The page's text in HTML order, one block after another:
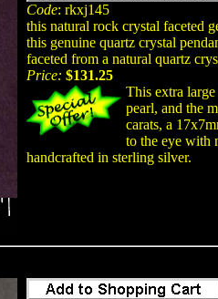
Code: rkxj145
this natural rock crystal faceted
this genuine quartz crystal
faceted from a natural quartz
Price: $131.25
This extra
pearl, and the
carats, a
to the eye with
handcrafted in sterling silver.